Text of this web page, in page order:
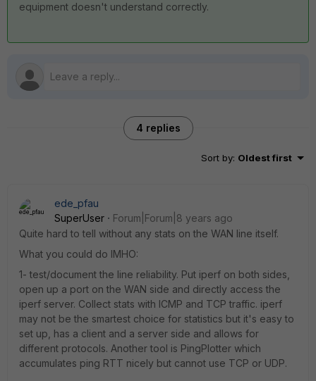
equipment doesn't understand correctly.
4 replies
Sort by: Oldest first
ede_pfau
SuperUser
Forum|Forum|8 years ago
Quite hard to tell without any stats on the WAN line itself.
What you could do IMHO:
1- test/document the line reliability. Put iperf on both sides,
open up a port on the WAN side and directly access the
iperf server. Collect stats with ICMP and TCP traffic. iperf
may not be the smartest choice for statistics but it's easy to
set up, has a client and a server side and allows for
different protocols. Another tool is PingPlotter which
accumulates ping RTT nicely but cannot use TCP or UDP.